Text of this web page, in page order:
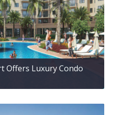
Offers Luxury Condo